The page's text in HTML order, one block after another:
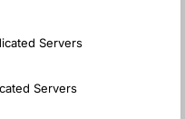
Servers
Servers